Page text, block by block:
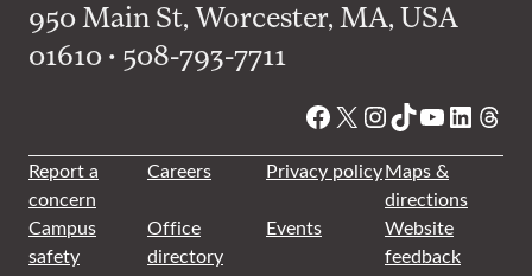
950 Main St, Worcester, MA, USA
01610 • 508-793-7711
Facebook
X Instagram
TikTok
YouTube
Report a
concern
Careers Privacy policyMaps &
directions
Campus
safety
Office
directory
Events
Website
feedback